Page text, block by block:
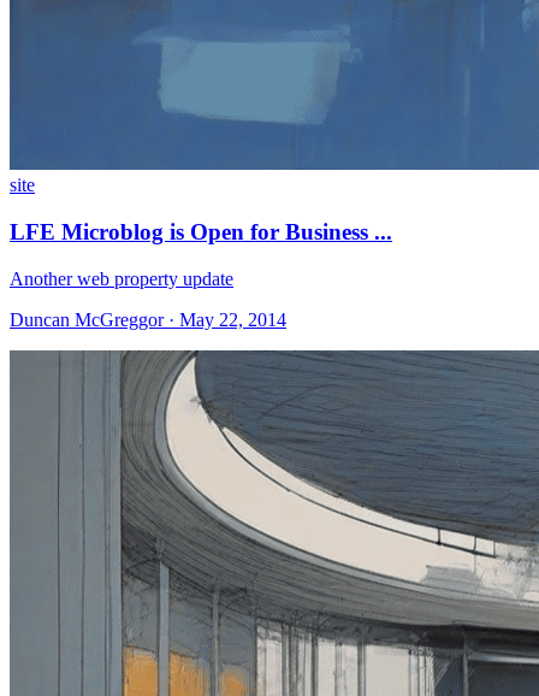
site
LFE Microblog is Open for Business ...
Another web property update
Duncan McGreggor · May 22, 2014